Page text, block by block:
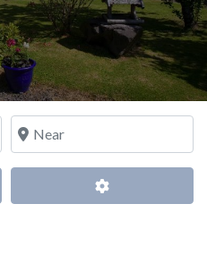
Near
Advanced